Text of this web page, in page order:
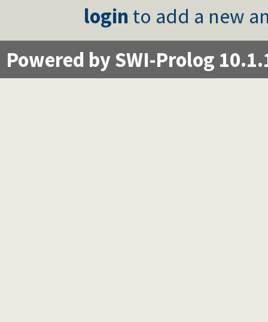
login to add a new
Powered by SWI-Prolog